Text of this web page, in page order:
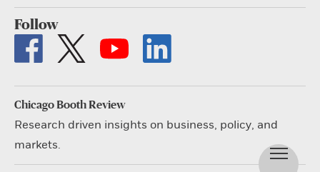
Follow
Chicago Booth Review
Research driven insights on business, policy, and
markets.